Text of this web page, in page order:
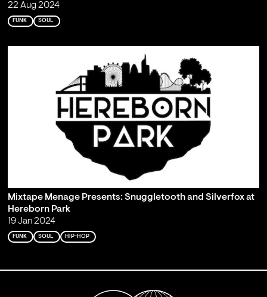
22 Aug 2024
FUNK SOUL
Mixtape Menage Presents: Snuggletooth and Silverfox at
Hereborn Park
19 Jan 2024
FUNK SOUL HIP-HOP